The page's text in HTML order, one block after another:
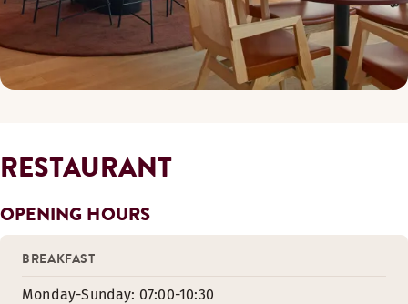
RESTAURANT
OPENING HOURS
BREAKFAST
Monday-Sunday: 07:00-10:30